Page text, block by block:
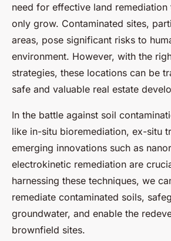
need for effective land remediation
only grow. Contaminated sites,
areas, pose significant risks to
environment. However, with the
strategies, these locations can be
safe and valuable real estate
In the battle against soil
like in-situ bioremediation, ex-situ
emerging innovations such as
electrokinetic remediation are
harnessing these techniques, we
remediate contaminated soils,
groundwater, and enable the
brownfield sites.